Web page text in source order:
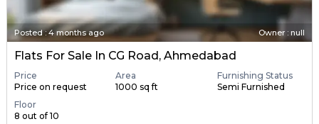
Posted:4 months ago Owner : null
Flats For Sale In CG Road, Ahmedabad
Price
Price on request
Area
1000 sq ft
Furnishing Status
Semi Furnished
Floor
8 out of 10